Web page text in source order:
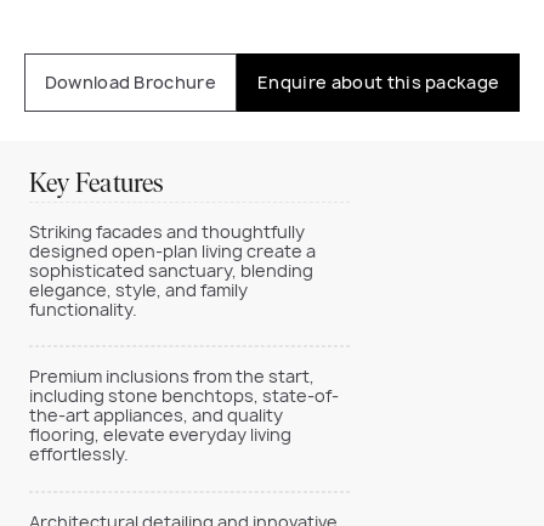
Download Brochure Enquire about this package
Key Features
Striking facades and thoughtfully
designed open-plan living create a
sophisticated sanctuary, blending
elegance, style, and family
functionality.
Premium inclusions from the start,
including stone benchtops, state-of-
the-art appliances, and quality
flooring, elevate everyday living
effortlessly.